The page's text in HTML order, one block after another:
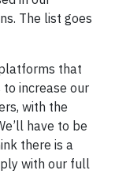
The list goes
that
increase our
with the
have to be
there is a
with our full